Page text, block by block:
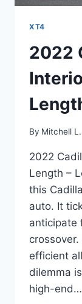
XT4
2022
By Mitchell
2022
Length –
this
auto. It
anticipate
efficient
dilemma
high-end…